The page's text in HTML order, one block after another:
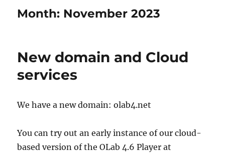
Month: November 2023
New domain and Cloud
services
We have a new domain: olab4.net
You can try out an early instance of our cloud-
based version of the OLab 4.6 Player at